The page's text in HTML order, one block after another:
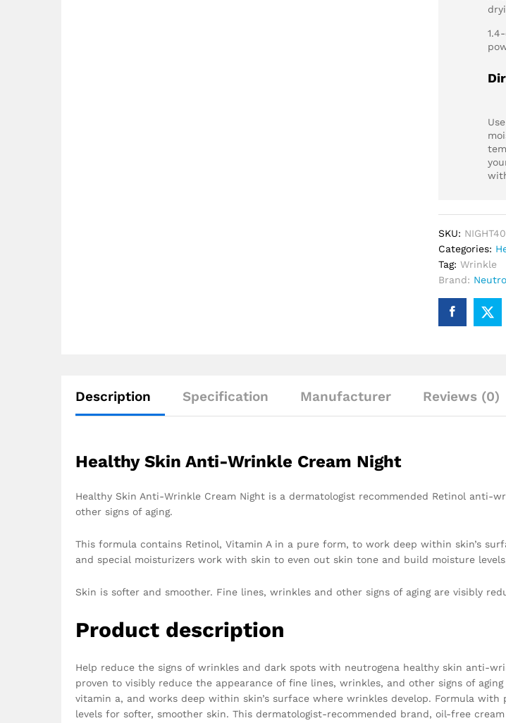
SKU: NIGHT40
Categories:
Tag:Wrinkle
Brand:
Description Specification Manufacturer Reviews (0)
Healthy Skin Anti-Wrinkle Cream Night
Healthy Skin Anti-Wrinkle Cream Night is a dermatologist recommended Retinol
other signs of aging.
This formula contains Retinol, Vitamin A in a pure form, to work deep within skin’s
and special moisturizers work with skin to even out skin tone and build moisture
Skin is softer and smoother. Fine lines, wrinkles and other signs of aging are visibly
Product description
Help reduce the signs of wrinkles and dark spots with neutrogena healthy skin anti-
proven to visibly reduce the appearance of fine lines, wrinkles, and other signs of
vitamin a, and works deep within skin’s surface where wrinkles develop. Formula
levels for softer, smoother skin. This dermatologist-recommended brand, oil-free